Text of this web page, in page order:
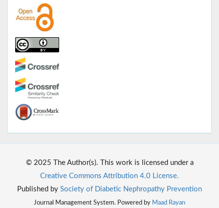
© 2025 The Author(s). This work is licensed under a
Creative Commons Attribution 4.0 License.
Published by Society of Diabetic Nephropathy Prevention
Journal Management System. Powered by Maad Rayan